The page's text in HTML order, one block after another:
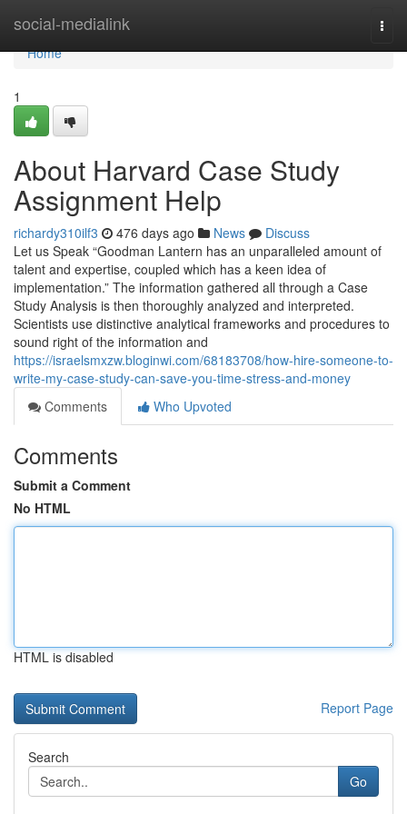
social-medialink
Home
Home
1
About Harvard Case Study
Assignment Help
richardy310ilf3 476 days ago News
Discuss
Let us Speak “Goodman Lantern has an unparalleled amount of
talent and expertise, coupled which has a keen idea of
implementation.” The information gathered all through a Case
Study Analysis is then thoroughly analyzed and interpreted.
Scientists use distinctive analytical frameworks and procedures to
sound right of the information and
https://israelsmxzw.bloginwi.com/68183708/how-hire-someone-to-
write-my-case-study-can-save-you-time-stress-and-money
Comments
Who Upvoted
Comments
Submit a Comment
No HTML
HTML is disabled
Report Page
Search
Go